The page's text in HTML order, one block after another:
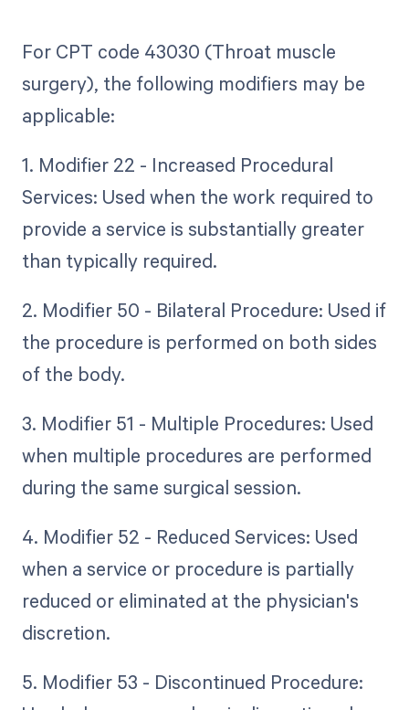
For CPT code 43030 (Throat muscle
surgery), the following modifiers may be
applicable:
1. Modifier 22 - Increased Procedural
Services: Used when the work required to
provide a service is substantially greater
than typically required.
2. Modifier 50 - Bilateral Procedure: Used if
the procedure is performed on both sides
of the body.
3. Modifier 51 - Multiple Procedures: Used
when multiple procedures are performed
during the same surgical session.
4. Modifier 52 - Reduced Services: Used
when a service or procedure is partially
reduced or eliminated at the physician's
discretion.
5. Modifier 53 - Discontinued Procedure: